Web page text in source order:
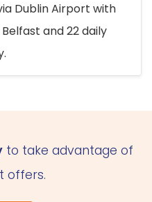
Dublin Airport with
and 22 daily
to take advantage of
offers.